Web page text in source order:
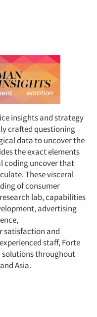
insights and strategy
crafted questioning
data to uncover the
the exact elements
coding uncover that
These visceral
of consumer
lab, capabilities
advertising
satisfaction and
staff, Forte
solutions throughout
Asia.